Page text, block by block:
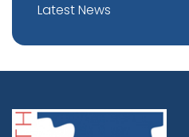
Latest News